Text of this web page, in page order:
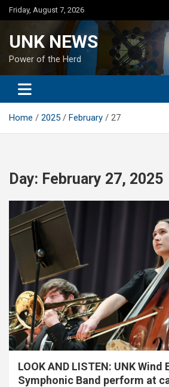
Skip
to
Friday, August 7, 2026
UNK NEWS
Power of the Herd
Home 2025 February 27
Day: February 27, 2025
LOOK AND LISTEN: UNK Wind
Symphonic Band perform at